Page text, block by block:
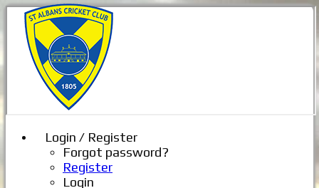
Login / Register
Forgot password?
Register
Login